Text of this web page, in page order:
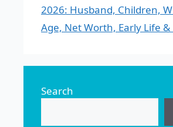
2026: Husband, Children,
Age, Net Worth, Early Life &
Search